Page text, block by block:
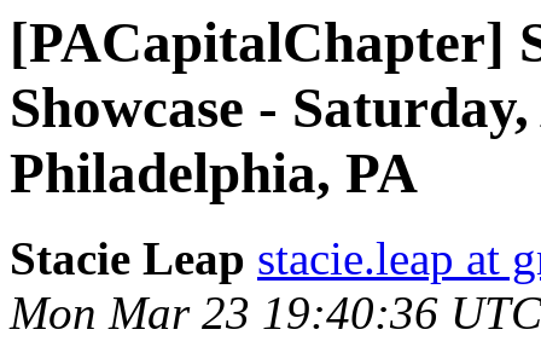
[PACapitalChapter]
Showcase -
Philadelphia, PA
Stacie Leap stacie.leap at
Mon Mar 23 19:40:36